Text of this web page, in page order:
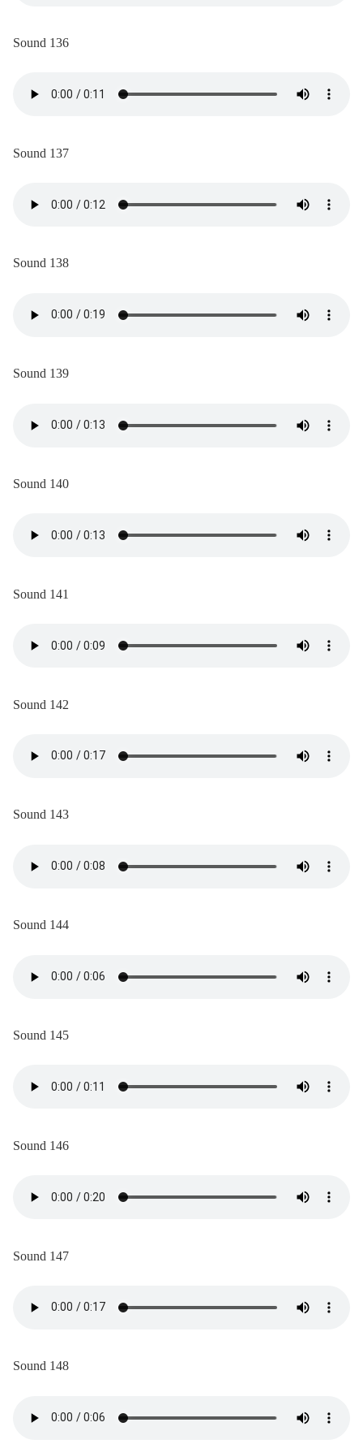
Sound 136
Sound 137
Sound 138
Sound 139
Sound 140
Sound 141
Sound 142
Sound 143
Sound 144
Sound 145
Sound 146
Sound 147
Sound 148